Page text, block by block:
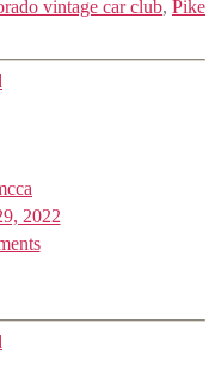
vintage car club, Pike
2022
on
Funny